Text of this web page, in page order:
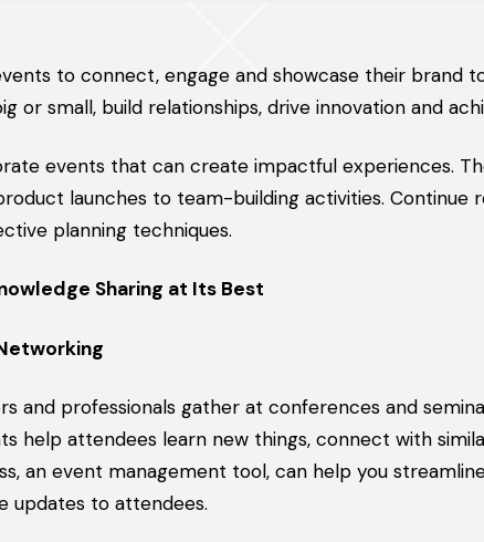
to connect, engage and showcase their brand
or small, build relationships, drive innovation and
events that can create impactful experiences.
launches to team-building activities.
planning techniques.
Sharing at Its Best
and professionals gather at conferences and
help attendees learn new things, connect with
an event management tool, can help you
updates to attendees.